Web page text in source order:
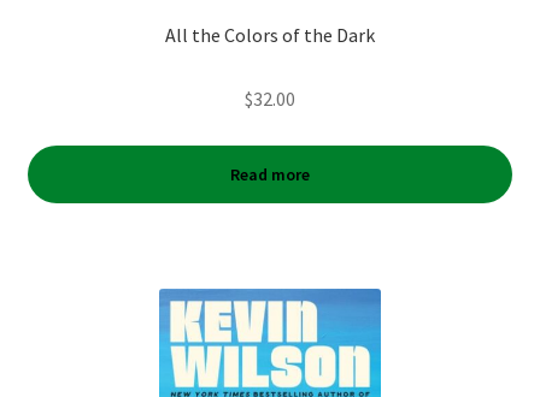
All the Colors of the Dark
$32.00
Read more